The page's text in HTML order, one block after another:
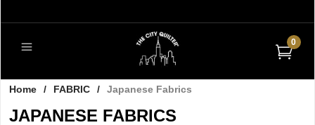
0
Home / FABRIC / Japanese Fabrics
JAPANESE FABRICS